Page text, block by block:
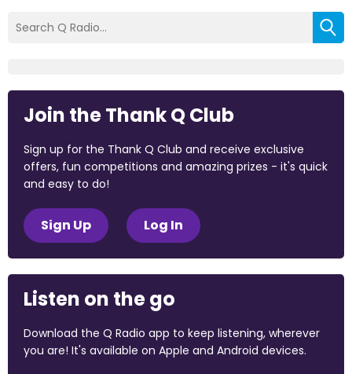
Join the Thank Q Club
Sign up for the Thank Q Club and receive exclusive
offers, fun competitions and amazing prizes - it's quick
and easy to do!
Sign Up Log In
Listen on the go
Download the Q Radio app to keep listening, wherever
you are! It's available on Apple and Android devices.